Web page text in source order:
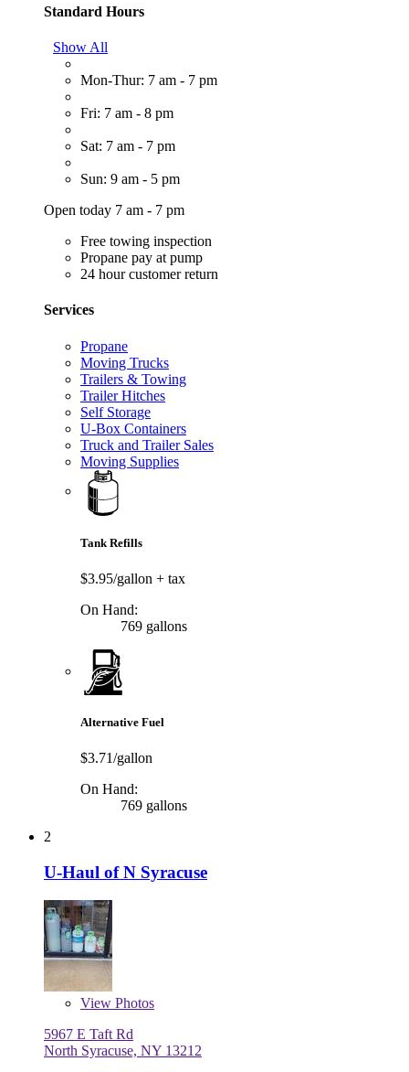
Standard Hours
Show All
Mon-Thur: 7 am - 7 pm
Fri: 7 am - 8 pm
Sat: 7 am - 7 pm
Sun: 9 am - 5 pm
Open today 7 am - 7 pm
Free towing inspection
Propane pay at pump
24 hour customer return
Services
Propane
Moving Trucks
Trailers & Towing
Trailer Hitches
Self Storage
U-Box Containers
Truck and Trailer Sales
Moving Supplies
Tank Refills
$3.95/gallon + tax
On Hand:
769 gallons
Alternative Fuel
$3.71/gallon
On Hand:
769 gallons
2
U-Haul of N Syracuse
View Photos
5967 E Taft Rd
North Syracuse, NY 13212